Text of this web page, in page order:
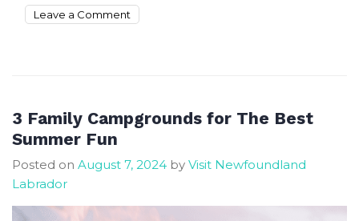
Leave a Comment
exciting
events
St.
3 Family Campgrounds for The Best
Summer Fun
Posted on August 7, 2024 by Visit Newfoundland
Labrador